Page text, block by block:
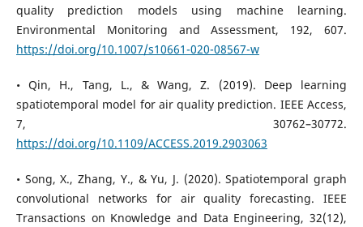
quality prediction models using machine learning.
Environmental Monitoring and Assessment, 192, 607.
https://doi.org/10.1007/s10661-020-08567-w
• Qin, H., Tang, L., & Wang, Z. (2019). Deep learning
spatiotemporal model for air quality prediction. IEEE Access,
7, 30762–30772.
https://doi.org/10.1109/ACCESS.2019.2903063
• Song, X., Zhang, Y., & Yu, J. (2020). Spatiotemporal graph
convolutional networks for air quality forecasting. IEEE
Transactions on Knowledge and Data Engineering, 32(12),